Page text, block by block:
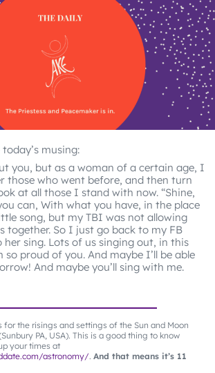
musing:
you, but as a woman of a certain age, I
those who went before, and then turn
at all those I stand with now. “Shine,
can, With what you have, in the place
song, but my TBI was not allowing
together. So I just go back to my FB
her sing. Lots of us singing out, in this
so proud of you. And maybe I’ll be able
And maybe you’ll sing with me.
for the risings and settings of the Sun and Moon
PA, USA). This is a good thing to know
your times at
astronomy/.And that means it’s 11